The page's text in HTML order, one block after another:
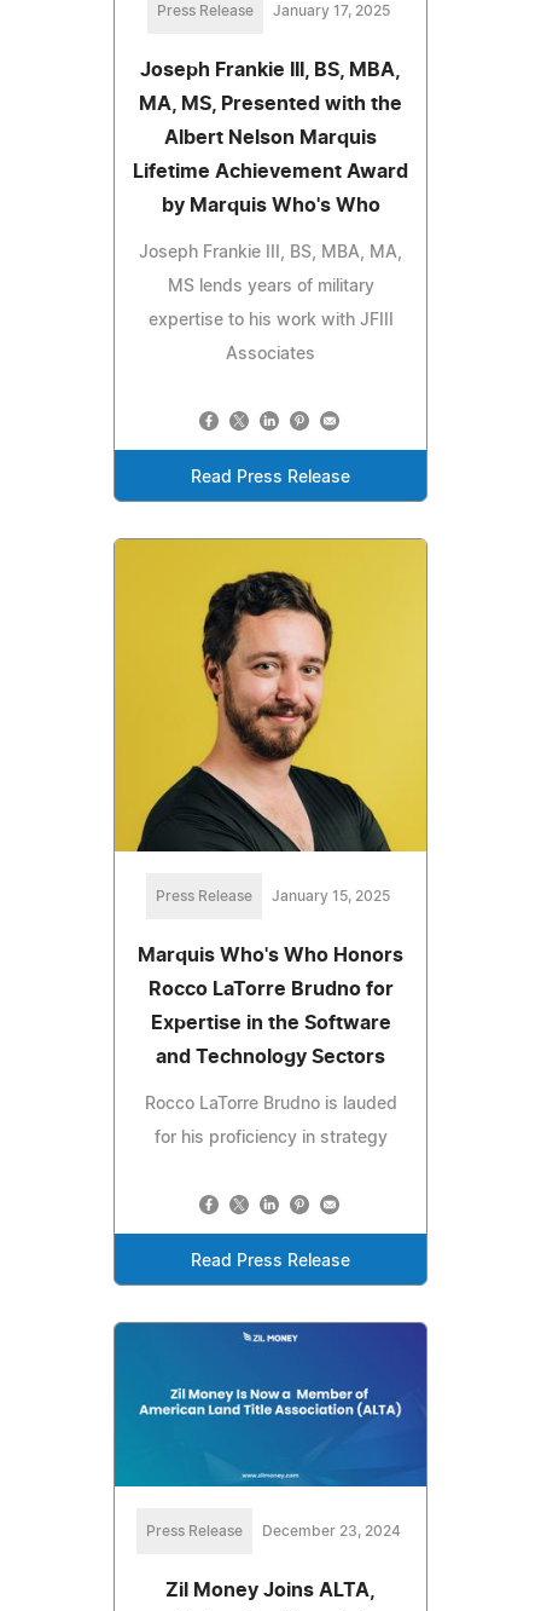
Press Release January 17, 2025
Joseph Frankie III, BS, MBA,
MA, MS, Presented with the
Albert Nelson Marquis
Lifetime Achievement Award
by Marquis Who's Who
Joseph Frankie III, BS, MBA, MA,
MS lends years of military
expertise to his work with JFIII
Associates
Read Press Release
Press Release January 15, 2025
Marquis Who's Who Honors
Rocco LaTorre Brudno for
Expertise in the Software
and Technology Sectors
Rocco LaTorre Brudno is lauded
for his proficiency in strategy
Read Press Release
Press Release December 23, 2024
Zil Money Joins ALTA,